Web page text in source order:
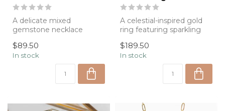
A delicate mixed
gemstone necklace
charms, bringing a t...
$89.50
In stock
A celestial-inspired gold
ring featuring sparkling
design...
$189.50
In stock